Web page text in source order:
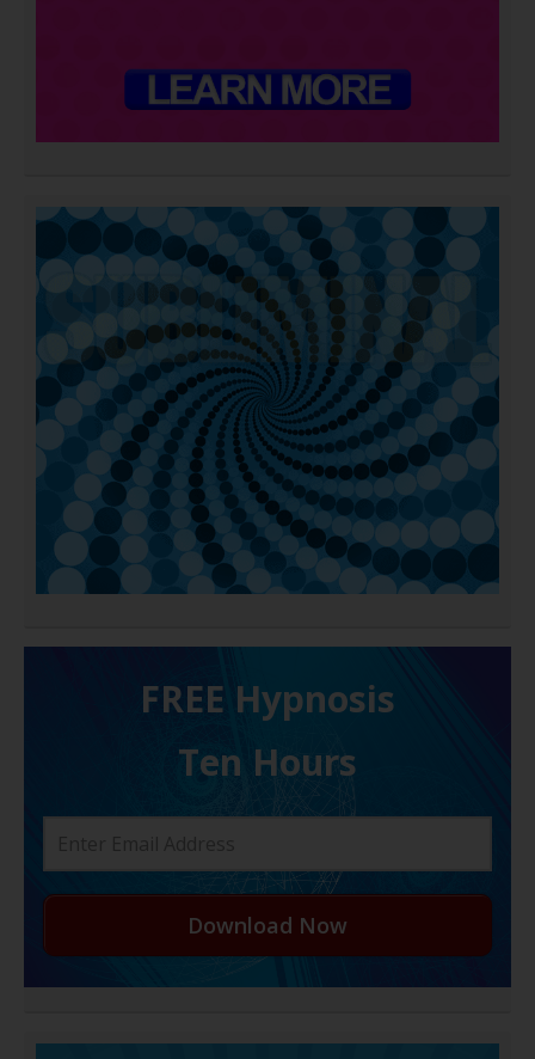
FREE H ypnosis
Ten Hours
Download Now